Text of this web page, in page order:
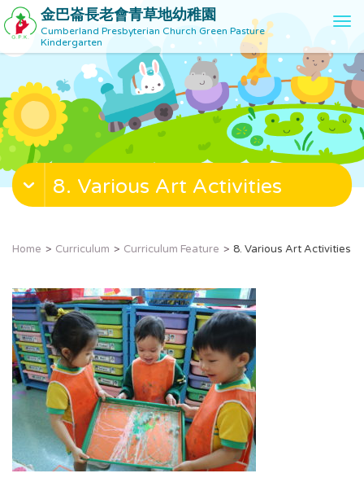
金巴崙長老會青草地幼稚園
Cumberland Presbyterian Church Green Pasture
Kindergarten
T
g
g
l
e
n
a
v
g
i
8. Various Art Activities
Home Curriculum Curriculum Feature 8. Various Art Activities